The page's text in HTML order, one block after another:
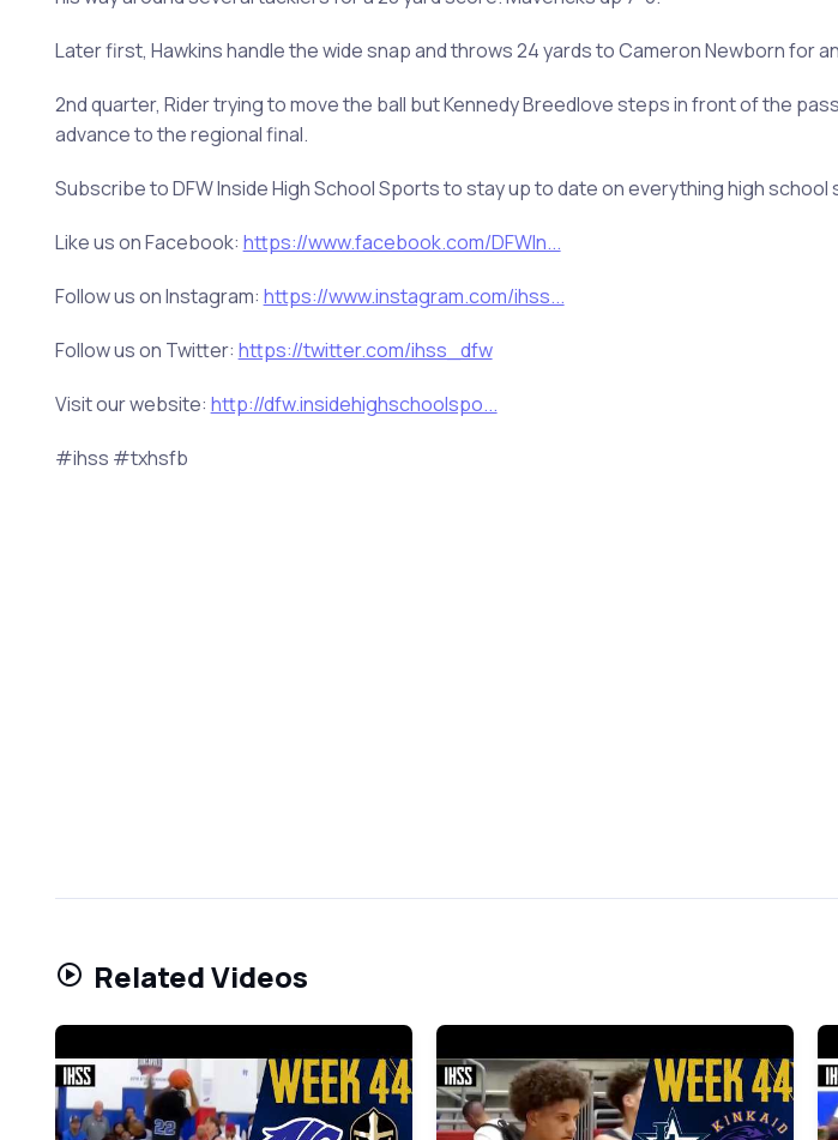
Later first, Hawkins handle the wide snap and throws 24 yards to Cameron Newborn for
2nd quarter, Rider trying to move the ball but Kennedy Breedlove steps in front of the
advance to the regional final.
Subscribe to DFW Inside High School Sports to stay up to date on everything high
Like us on Facebook: https://www.facebook.com/DFWIn...
Follow us on Instagram: https://www.instagram.com/ihss...
Follow us on Twitter: https://twitter.com/ihss_dfw
Visit our website: http://dfw.insidehighschoolspo...
#ihss #txhsfb
Related Videos